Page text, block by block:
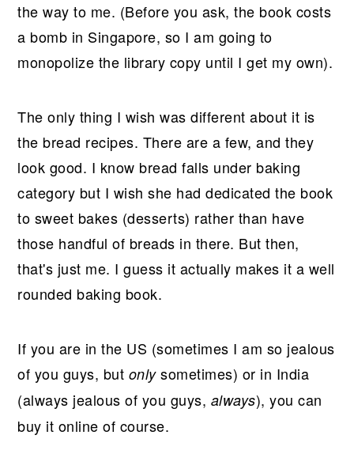
the way to me. (Before you ask, the book costs
a bomb in Singapore, so I am going to
monopolize the library copy until I get my own).
The only thing I wish was different about it is
the bread recipes. There are a few, and they
look good. I know bread falls under baking
category but I wish she had dedicated the book
to sweet bakes (desserts) rather than have
those handful of breads in there. But then,
that's just me. I guess it actually makes it a well
rounded baking book.
If you are in the US (sometimes I am so jealous
of you guys, but onlysometimes) or in India
(always jealous of you guys, always), you can
buy it online of course.